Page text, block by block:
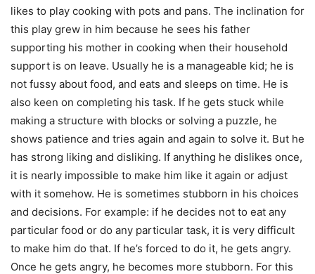
likes to play cooking with pots and pans. The inclination for
this play grew in him because he sees his father
supporting his mother in cooking when their household
support is on leave. Usually he is a manageable kid; he is
not fussy about food, and eats and sleeps on time. He is
also keen on completing his task. If he gets stuck while
making a structure with blocks or solving a puzzle, he
shows patience and tries again and again to solve it. But he
has strong liking and disliking. If anything he dislikes once,
it is nearly impossible to make him like it again or adjust
with it somehow. He is sometimes stubborn in his choices
and decisions. For example: if he decides not to eat any
particular food or do any particular task, it is very difficult
to make him do that. If he’s forced to do it, he gets angry.
Once he gets angry, he becomes more stubborn. For this